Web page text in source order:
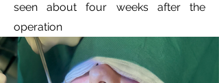
seen about four weeks after the
operation